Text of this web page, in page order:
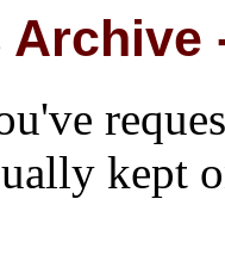
Archive
kept